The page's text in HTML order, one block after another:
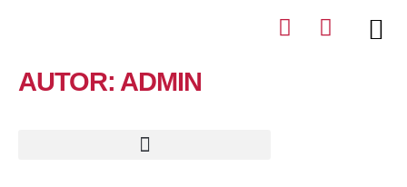
AUTOR: ADMIN